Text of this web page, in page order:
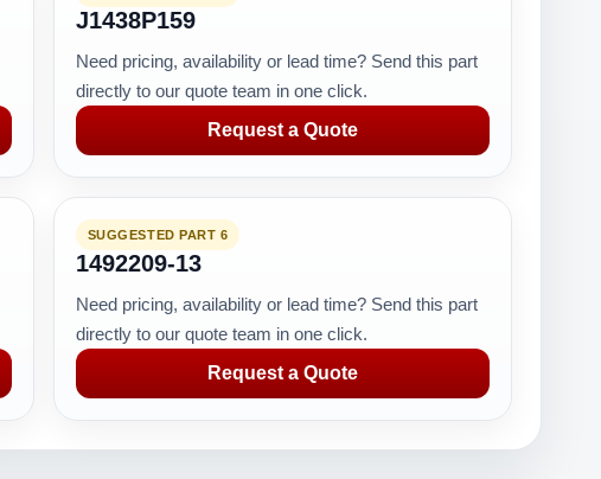
J1438P159
Need pricing, availability or lead time? Send this part
directly to our quote team in one click.
Request a Quote
SUGGESTED PART 6
1492209-13
Need pricing, availability or lead time? Send this part
directly to our quote team in one click.
Request a Quote